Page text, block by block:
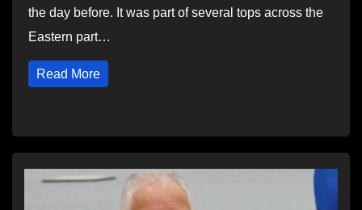
the day before. It was part of several tops across the
Eastern part…
Read More